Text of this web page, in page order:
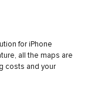
for iPhone
all the maps are
costs and your